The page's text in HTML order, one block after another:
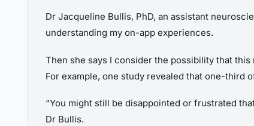
Dr Jacqueline Bullis, PhD, an assistant
understanding my on-app experiences.
Then she says I consider the possibility that
For example, one study revealed that one-third
“You might still be disappointed or frustrated
Dr Bullis.